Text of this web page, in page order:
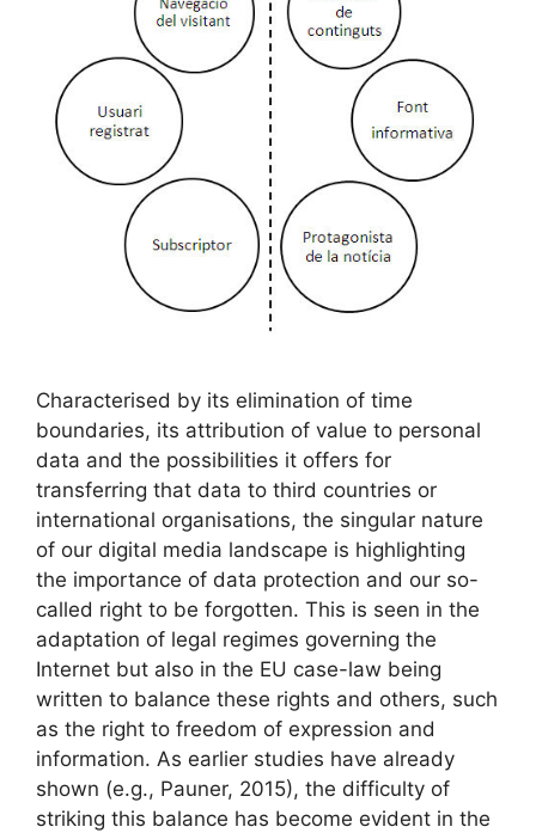
Characterised by its elimination of time
boundaries, its attribution of value to personal
data and the possibilities it offers for
transferring that data to third countries or
international organisations, the singular nature
of our digital media landscape is highlighting
the importance of data protection and our so-
called right to be forgotten. This is seen in the
adaptation of legal regimes governing the
Internet but also in the EU case-law being
written to balance these rights and others, such
as the right to freedom of expression and
information. As earlier studies have already
shown (e.g., Pauner, 2015), the difficulty of
striking this balance has become evident in the